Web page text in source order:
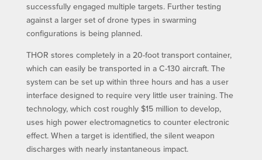
successfully engaged multiple targets. Further testing
against a larger set of drone types in swarming
configurations is being planned.
THOR stores completely in a 20-foot transport container,
which can easily be transported in a C-130 aircraft. The
system can be set up within three hours and has a user
interface designed to require very little user training. The
technology, which cost roughly $15 million to develop,
uses high power electromagnetics to counter electronic
effect. When a target is identified, the silent weapon
discharges with nearly instantaneous impact.